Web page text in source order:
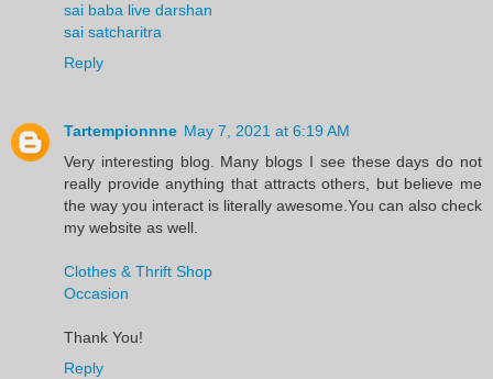
sai baba live darshan
sai satcharitra
Reply
Tartempionnne May 7, 2021 at 6:19 AM
Very interesting blog. Many blogs I see these days do not
really provide anything that attracts others, but believe me
the way you interact is literally awesome.You can also check
my website as well.
Clothes & Thrift Shop
Occasion
Thank You!
Reply